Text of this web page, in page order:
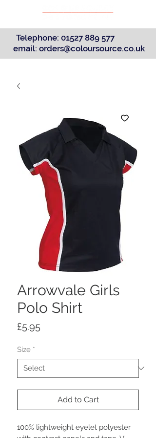
Telephone: 01527 889 577
email: orders@coloursource.co.uk
Arrowvale Girls
Polo Shirt
£5.95
Size *
Add to Cart
100% lightweight eyelet polyester